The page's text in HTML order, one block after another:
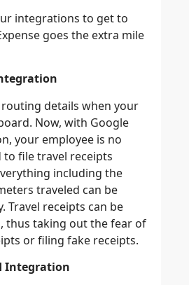
integrations to get to
goes the extra mile
details when your
Now, with Google
your employee is no
file travel receipts
including the
traveled can be
Travel receipts can be
thus taking out the fear of
or filing fake receipts.
Integration